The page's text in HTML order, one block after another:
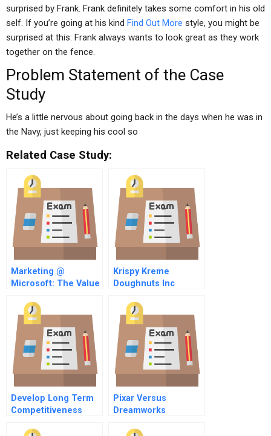
surprised by Frank. Frank definitely takes some comfort in his old
self. If you’re going at his kind Find Out More style, you might be
surprised at this: Frank always wants to look great as they work
together on the fence.
Problem Statement of the Case
Study
He’s a little nervous about going back in the days when he was in
the Navy, just keeping his cool so
Related Case Study:
Marketing @
Microsoft: The Value
Perception
Krispy Kreme
Doughnuts Inc
Develop Long Term
Competitiveness
Pixar Versus
Dreamworks